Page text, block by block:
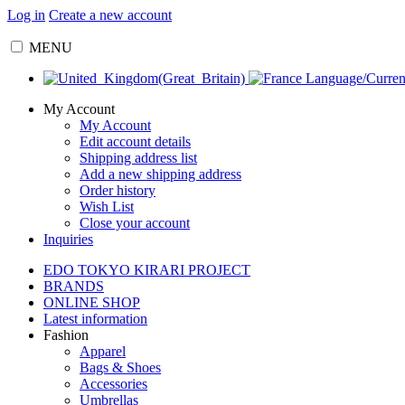
Log in Create a new account
MENU
Language/
My Account
My Account
Edit account details
Shipping address list
Add a new shipping address
Order history
Wish List
Close your account
Inquiries
EDO TOKYO KIRARI PROJECT
BRANDS
ONLINE SHOP
Latest information
Fashion
Apparel
Bags & Shoes
Accessories
Umbrellas